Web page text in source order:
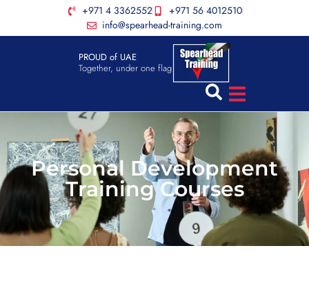
+971 4 3362552
+971 56 4012510
info@spearhead-training.com
PROUD of UAE
Together, under one flag
Personal Development
Training Courses